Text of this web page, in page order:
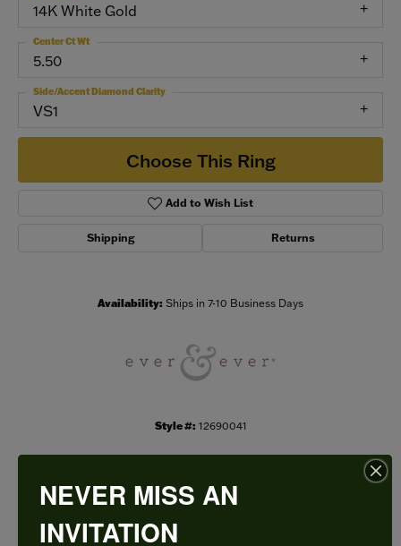
14K White Gold
5.50
Center Ct Wt
VS1
Side/Accent Diamond Clarity
Choose This Ring
Add to Wish List
Shipping Returns
Availability: Ships in 7-10 Business Days
Style #: 12690041
PRODUCT DETAILS
NEVER MISS AN
INVITATION